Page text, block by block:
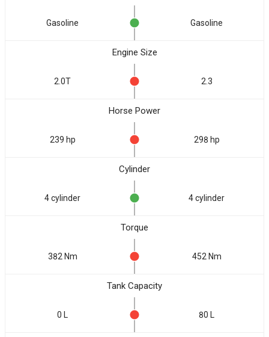
Gasoline Gasoline
Engine Size
2.0T 2.3
Horse Power
239 hp 298 hp
Cylinder
4 cylinder 4 cylinder
Torque
382 Nm 452 Nm
Tank Capacity
0 L 80 L